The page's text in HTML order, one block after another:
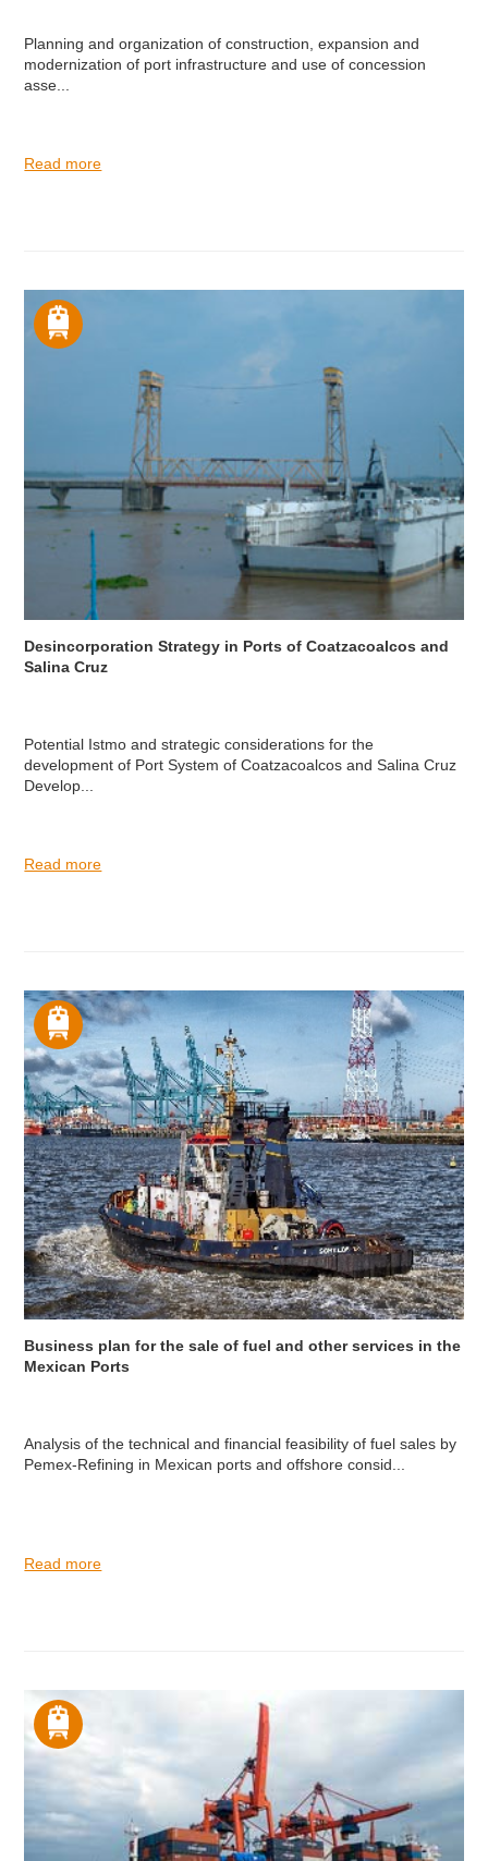
Planning and organization of construction, expansion and
modernization of port infrastructure and use of concession
asse...
Read more
Desincorporation Strategy in Ports of Coatzacoalcos and
Salina Cruz
Potential Istmo and strategic considerations for the
development of Port System of Coatzacoalcos and Salina Cruz
Develop...
Read more
Business plan for the sale of fuel and other services in the
Mexican Ports
Analysis of the technical and financial feasibility of fuel sales by
Pemex-Refining in Mexican ports and offshore consid...
Read more